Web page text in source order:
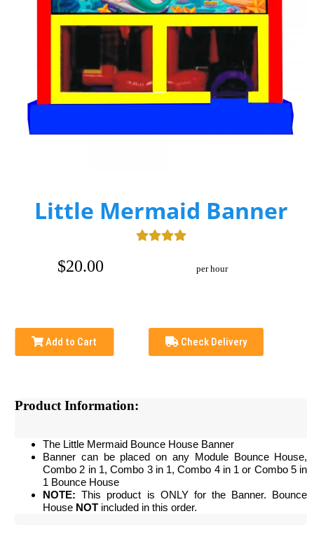
Little Mermaid Banner
$20.00 per hour
Add to Cart Check Delivery
Product Information:
The Little Mermaid Bounce House Banner
Banner can be placed on any Module Bounce House,
Combo 2 in 1, Combo 3 in 1, Combo 4 in 1 or Combo 5 in
1 Bounce House
NOTE: This product is ONLY for the Banner. Bounce
House NOT included in this order.